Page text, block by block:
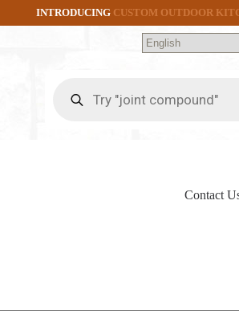
INTRODUCING CUSTOM OUTDOOR
search
Contact